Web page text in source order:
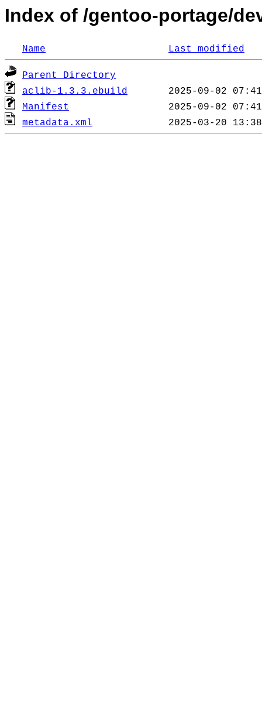
Index of /gentoo-portage/
Name Last modified
Parent Directory
aclib-1.3.3.ebuild
Manifest
metadata.xml